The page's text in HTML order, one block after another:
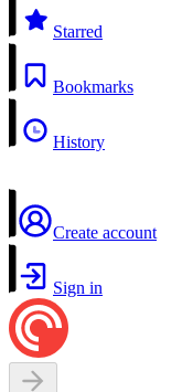
Starred
Bookmarks
History
Create account
Sign in